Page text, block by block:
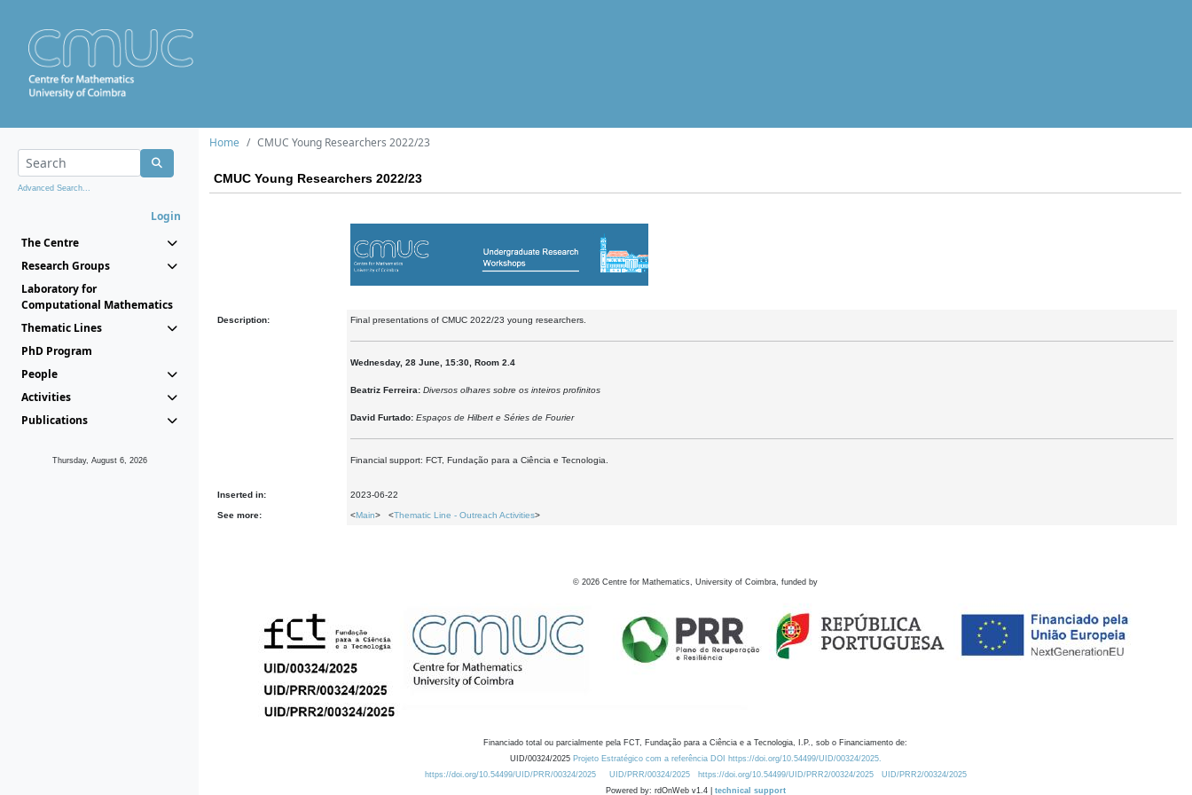
Advanced Search...
Login
The Centre
Research Groups
Laboratory for
Computational Mathematics
Thematic Lines
PhD Program
People
Activities
Publications
Thursday, August 6, 2026
Home CMUC Young Researchers 2022/23
CMUC Young Researchers 2022/23
Description: Final presentations of CMUC 2022/23 young researchers.
Wednesday, 28 June, 15:30, Room 2.4
Beatriz Ferreira: Diversos olhares sobre os inteiros profinitos
David Furtado: Espaços de Hilbert e Séries de Fourier
Financial support: FCT, Fundação para a Ciência e Tecnologia.
Inserted in: 2023-06-22
See more: <Main> <Thematic Line - Outreach Activities>
© 2026 Centre for Mathematics, University of Coimbra, funded by
Financiado total ou parcialmente pela FCT, Fundação para a Ciência e a Tecnologia, I.P., sob o Financiamento de:
UID/00324/2025 Projeto Estratégico com a referência DOI https://doi.org/10.54499/UID/00324/2025.
https://doi.org/10.54499/UID/PRR/00324/2025
UID/PRR/00324/2025 https://doi.org/10.54499/UID/PRR2/00324/2025
UID/PRR2/00324/2025
Powered by: rdOnWeb v1.4 | technical support